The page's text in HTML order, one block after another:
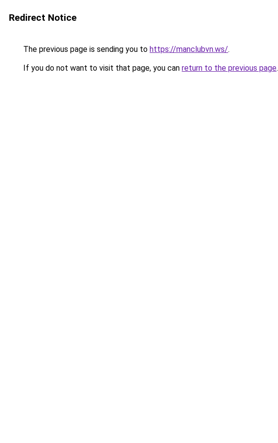
Redirect Notice
The previous page is sending you to https://manclubvn.ws/.
If you do not want to visit that page, you can return to the previous page.